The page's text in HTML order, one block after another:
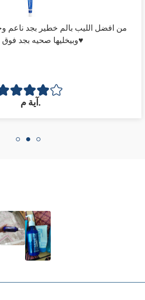
من افضل الليب بالم خطير بجد ناعم
وبيخليها صحيه بجد فوق الروعه♥️
آية م.
your age